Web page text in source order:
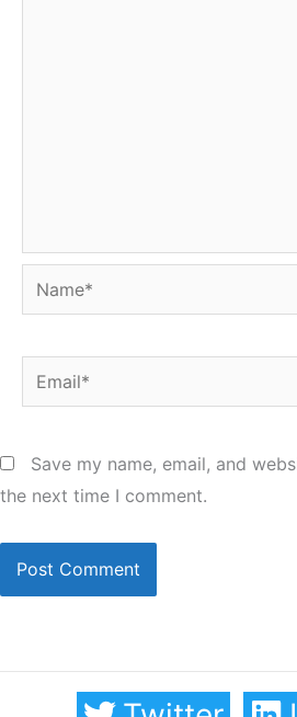
Name*
Email*
Save my name, email, and
the next time I comment.